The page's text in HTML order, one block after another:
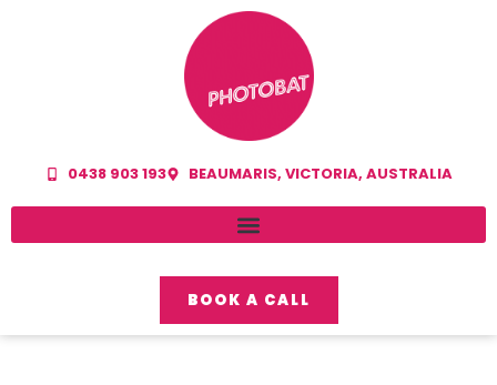
0438 903 193 BEAUMARIS, VICTORIA, AUSTRALIA
BOOK A CALL